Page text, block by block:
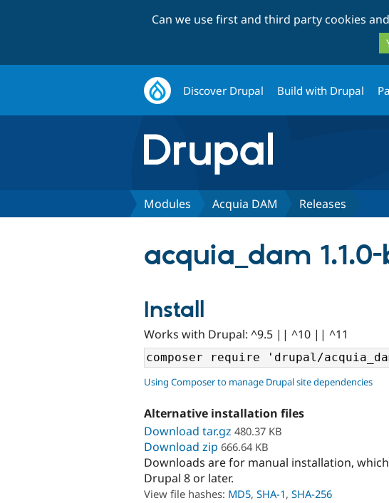
Can we use first and third party cookies
Discover Drupal Build with Drupal
Modules Acquia DAM Releases
acquia_dam
Install
Works with Drupal: ^9.5 || ^10 || ^11
Using Composer to manage Drupal site dependencies
Alternative installation files
Download tar.gz 480.37 KB
Download zip 666.64 KB
Downloads are for manual installation,
Drupal 8 or later.
View file hashes: MD5, SHA-1, SHA-256